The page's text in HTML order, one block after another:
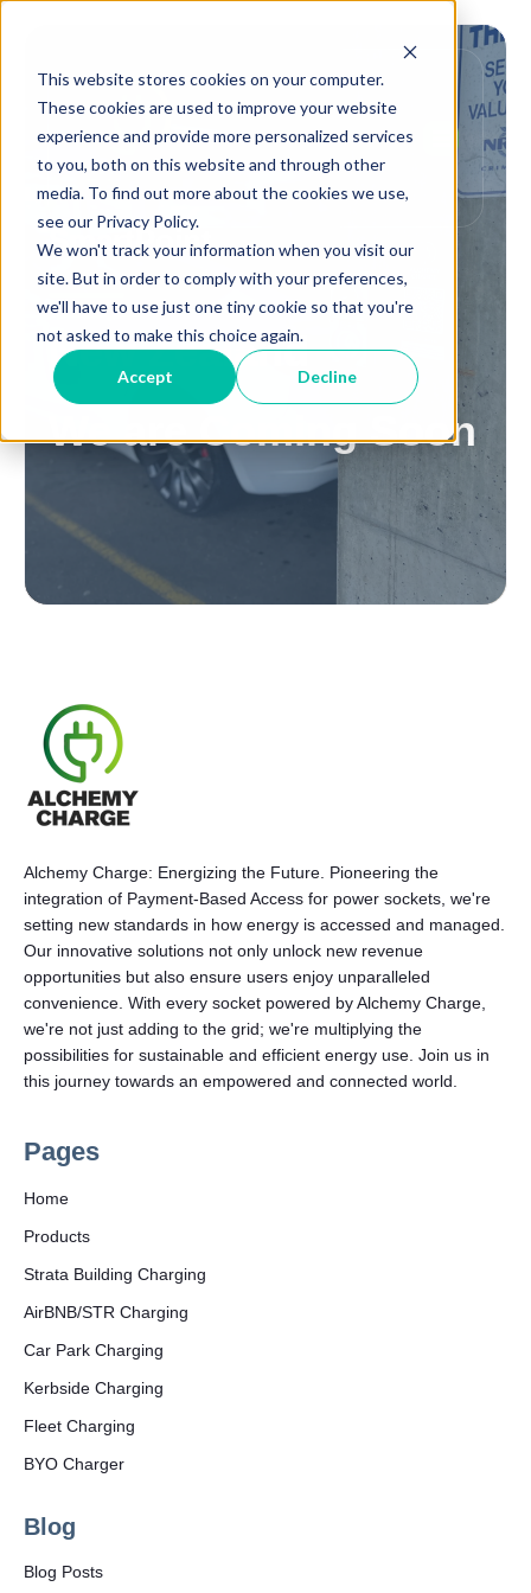
This website stores cookies on your computer.
These cookies are used to improve your website
experience and provide more personalized services
to you, both on this website and through other
media. To find out more about the cookies we use,
see our Privacy Policy.
We won't track your information when you visit our
site. But in order to comply with your preferences,
we'll have to use just one tiny cookie so that you're
not asked to make this choice again.
Accept Decline
SmartPoint
New Zealand
We are Coming Soon
Alchemy Charge: Energizing the Future. Pioneering the
integration of Payment-Based Access for power sockets, we're
setting new standards in how energy is accessed and managed.
Our innovative solutions not only unlock new revenue
opportunities but also ensure users enjoy unparalleled
convenience. With every socket powered by Alchemy Charge,
we're not just adding to the grid; we're multiplying the
possibilities for sustainable and efficient energy use. Join us in
this journey towards an empowered and connected world.
Pages
Home
Products
Strata Building Charging
AirBNB/STR Charging
Car Park Charging
Kerbside Charging
Fleet Charging
BYO Charger
Blog
Blog Posts